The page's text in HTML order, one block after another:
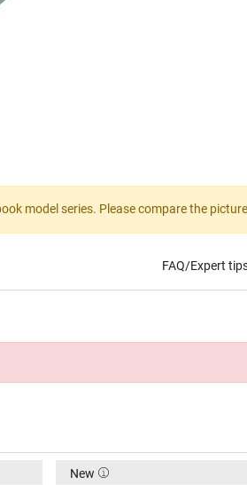
model series. Please compare the
FAQ/Expert
New